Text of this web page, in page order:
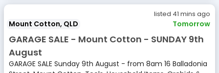
listed 41 mins ago
Mount Cotton, QLD Tomorrow
GARAGE SALE - Mount Cotton - SUNDAY 9th
August
GARAGE SALE Sunday 9th August - from 8am 16 Balladonia